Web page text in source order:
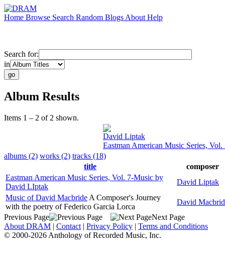
Home Browse Search Random Blogs About Help
Search for:
in
Album Results
Items 1 – 2 of 2 shown.
David Liptak
Eastman American Music Series,
albums (2) works (2) tracks (18)
title
composer
Eastman American Music Series, Vol. 7-Music by
David LIptak
David Liptak
Music of David Macbride A Composer's Journey
with the poetry of Federico Garcia Lorca
David
Previous Page
Next Page
About DRAM | Contact | Privacy Policy | Terms and Conditions
© 2000-2026 Anthology of Recorded Music, Inc.